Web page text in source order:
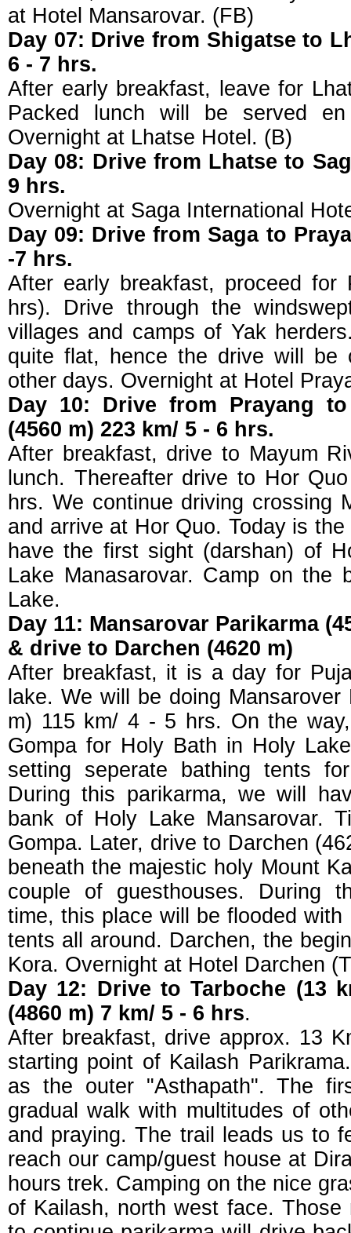
at Hotel Mansarovar. (FB)
Day 07: Drive from Shigatse to
6 - 7 hrs.
After early breakfast, leave for
Packed lunch will be served
Overnight at Lhatse Hotel. (B)
Day 08: Drive from Lhatse to
9 hrs.
Overnight at Saga International
Day 09: Drive from Saga to
-7 hrs.
After early breakfast, proceed
hrs). Drive through the
villages and camps of Yak
quite flat, hence the drive will be
other days. Overnight at Hotel
Day 10: Drive from Prayang
(4560 m) 223 km/ 5 - 6 hrs.
After breakfast, drive to Mayum
lunch. Thereafter drive to Hor
hrs. We continue driving crossing
and arrive at Hor Quo. Today is
have the first sight (darshan) of
Lake Manasarovar. Camp on the
Lake.
Day 11: Mansarovar Parikarma
& drive to Darchen (4620 m)
After breakfast, it is a day for
lake. We will be doing
m) 115 km/ 4 - 5 hrs. On the
Gompa for Holy Bath in Holy
setting seperate bathing tents
During this parikarma, we will
bank of Holy Lake Mansarovar.
Gompa. Later, drive to Darchen
beneath the majestic holy Mount
couple of guesthouses. During
time, this place will be flooded
tents all around. Darchen, the
Kora. Overnight at Hotel Darchen
Day 12: Drive to Tarboche (13
(4860 m) 7 km/ 5 - 6 hrs.
After breakfast, drive approx. 13
starting point of Kailash
as the outer "Asthapath". The
gradual walk with multitudes of
and praying. The trail leads us to
reach our camp/guest house at
hours trek. Camping on the nice
of Kailash, north west face.